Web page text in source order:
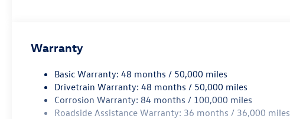
Warranty
Basic Warranty: 48 months / 50,000 miles
Drivetrain Warranty: 48 months / 50,000 miles
Corrosion Warranty: 84 months / 100,000 miles
Roadside Assistance Warranty: 36 months / 36,000 miles